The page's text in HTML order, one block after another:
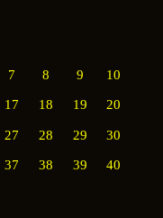
7 8 9 10
17 18 19 20
27 28 29 30
37 38 39 40